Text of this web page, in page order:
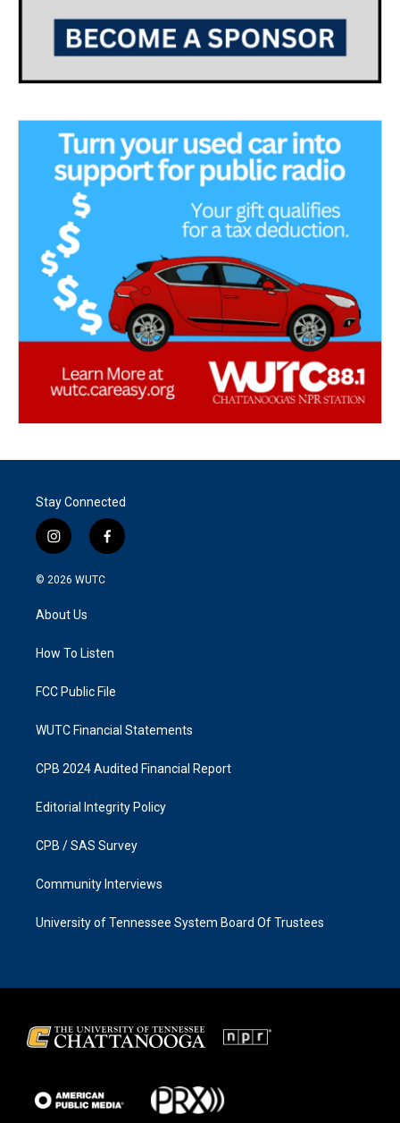
Stay Connected
i
n
s
a
g
a
f
a
k
© 2026 WUTC
About Us
How To Listen
FCC Public File
WUTC Financial Statements
CPB 2024 Audited Financial Report
Editorial Integrity Policy
CPB / SAS Survey
Community Interviews
University of Tennessee System Board Of Trustees